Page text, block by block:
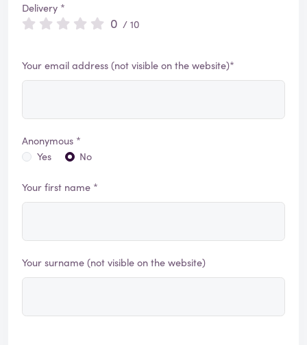
Delivery *
0 / 10
Your email address (not visible on the website)*
Anonymous *
Yes
No
Your first name *
Your surname (not visible on the website)